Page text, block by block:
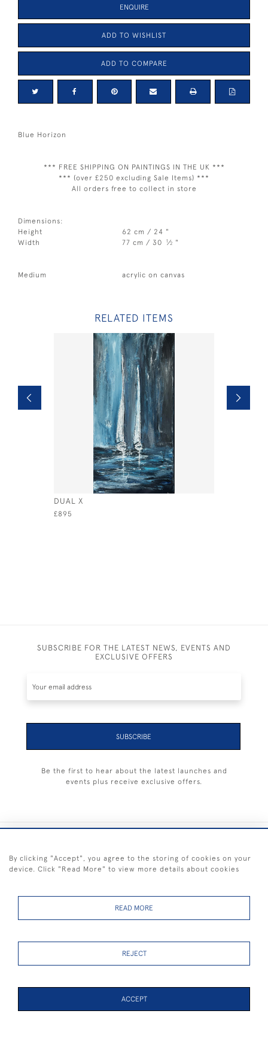
ENQUIRE
ADD TO WISHLIST
ADD TO COMPARE
Blue Horizon
*** FREE SHIPPING ON PAINTINGS IN THE UK ***
*** (over £250 excluding Sale Items) ***
All orders free to collect in store
Dimensions:
Height
62 cm / 24 "
Width
77 cm / 30 1⁄2 "
Medium acrylic on canvas
RELATED ITEMS
DUAL X
£895
SUBSCRIBE FOR THE LATEST NEWS, EVENTS AND
EXCLUSIVE OFFERS
SUBSCRIBE
Be the first to hear about the latest launches and
events plus receive exclusive offers.
FREE SHIPPING ON PAINTINGS IN THE UK (over £250 excluding sale
By clicking "Accept", you agree to the storing of cookies on your
device. Click "Read More" to view more details about cookies
READ MORE
REJECT
ACCEPT